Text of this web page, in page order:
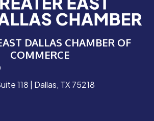
DALLAS CHAMBER OF
COMMERCE
118 | Dallas, TX 75218